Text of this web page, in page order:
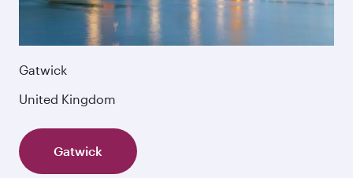
Gatwick
United Kingdom
Gatwick